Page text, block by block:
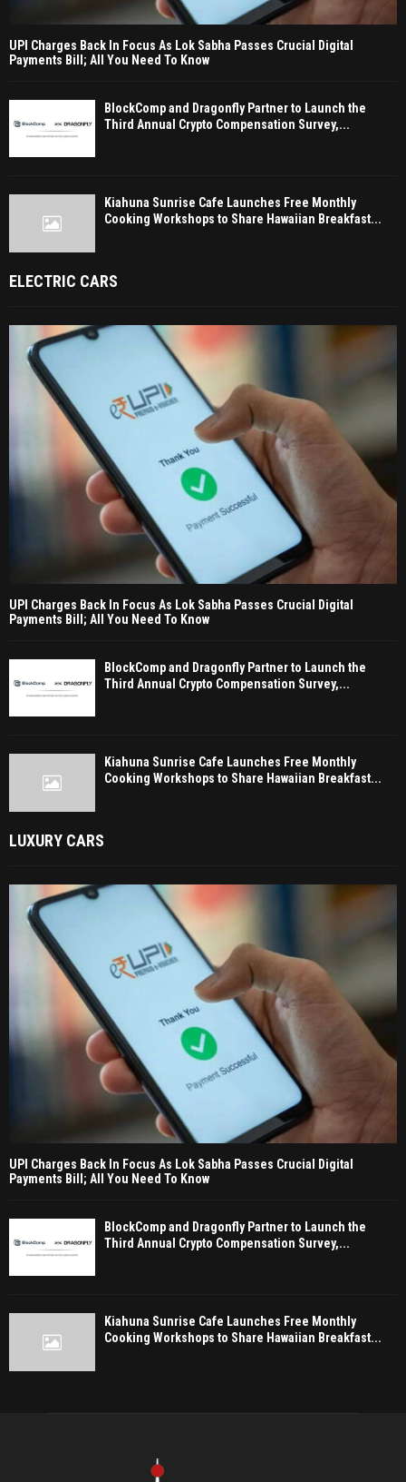
UPI Charges Back In Focus As Lok Sabha Passes Crucial Digital
Payments Bill; All You Need To Know
BlockComp and Dragonfly Partner to Launch the
Third Annual Crypto Compensation Survey,...
Kiahuna Sunrise Cafe Launches Free Monthly
Cooking Workshops to Share Hawaiian Breakfast...
ELECTRIC CARS
UPI Charges Back In Focus As Lok Sabha Passes Crucial Digital
Payments Bill; All You Need To Know
BlockComp and Dragonfly Partner to Launch the
Third Annual Crypto Compensation Survey,...
Kiahuna Sunrise Cafe Launches Free Monthly
Cooking Workshops to Share Hawaiian Breakfast...
LUXURY CARS
UPI Charges Back In Focus As Lok Sabha Passes Crucial Digital
Payments Bill; All You Need To Know
BlockComp and Dragonfly Partner to Launch the
Third Annual Crypto Compensation Survey,...
Kiahuna Sunrise Cafe Launches Free Monthly
Cooking Workshops to Share Hawaiian Breakfast...